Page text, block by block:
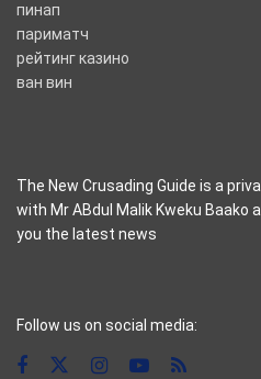
пинап
париматч
рейтинг казино
ван вин
The New Crusading Guide is a
with Mr ABdul Malik Kweku Baako
you the latest news
Follow us on social media: